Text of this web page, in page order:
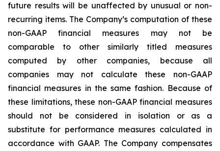
future results will be unaffected by unusual or non-
recurring items. The Company’s computation of these
non-GAAP financial measures may not be
comparable to other similarly titled measures
computed by other companies, because all
companies may not calculate these non-GAAP
financial measures in the same fashion. Because of
these limitations, these non-GAAP financial measures
should not be considered in isolation or as a
substitute for performance measures calculated in
accordance with GAAP. The Company compensates